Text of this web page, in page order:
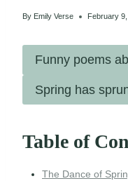
By Emily Verse February
Funny poems
Spring has
Table of
The Dance of